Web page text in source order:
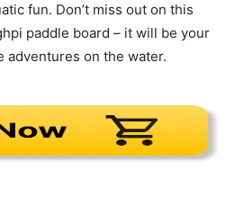
fun. Don’t miss out on this
paddle board – it will be your
adventures on the water.